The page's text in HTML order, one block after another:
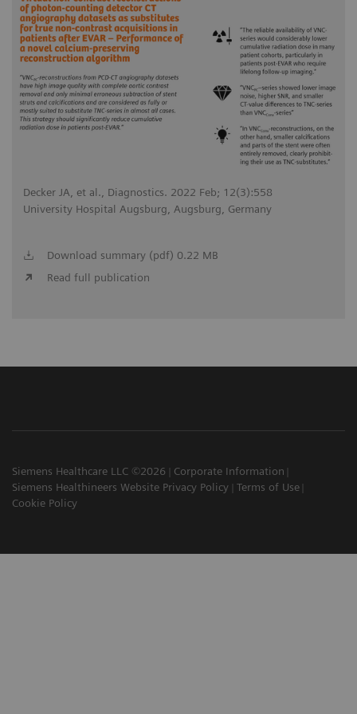
Decker JA, et al., Diagnostics. 2022 Feb; 12(3):558
University Hospital Augsburg, Augsburg, Germany
Download summary (pdf) 0.22 MB
Read full publication
Siemens Healthcare LLC ©2026
Corporate Information
Siemens Healthineers Website Privacy Policy
Terms of Use
Cookie Policy